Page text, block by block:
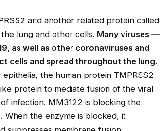
and another related protein called
lung and other cells. Many viruses —
as well as other coronaviruses and
cells and spread throughout the lung.
the human protein TMPRSS2
protein to mediate fusion of the viral
infection. MM3122 is blocking the
When the enzyme is blocked, it